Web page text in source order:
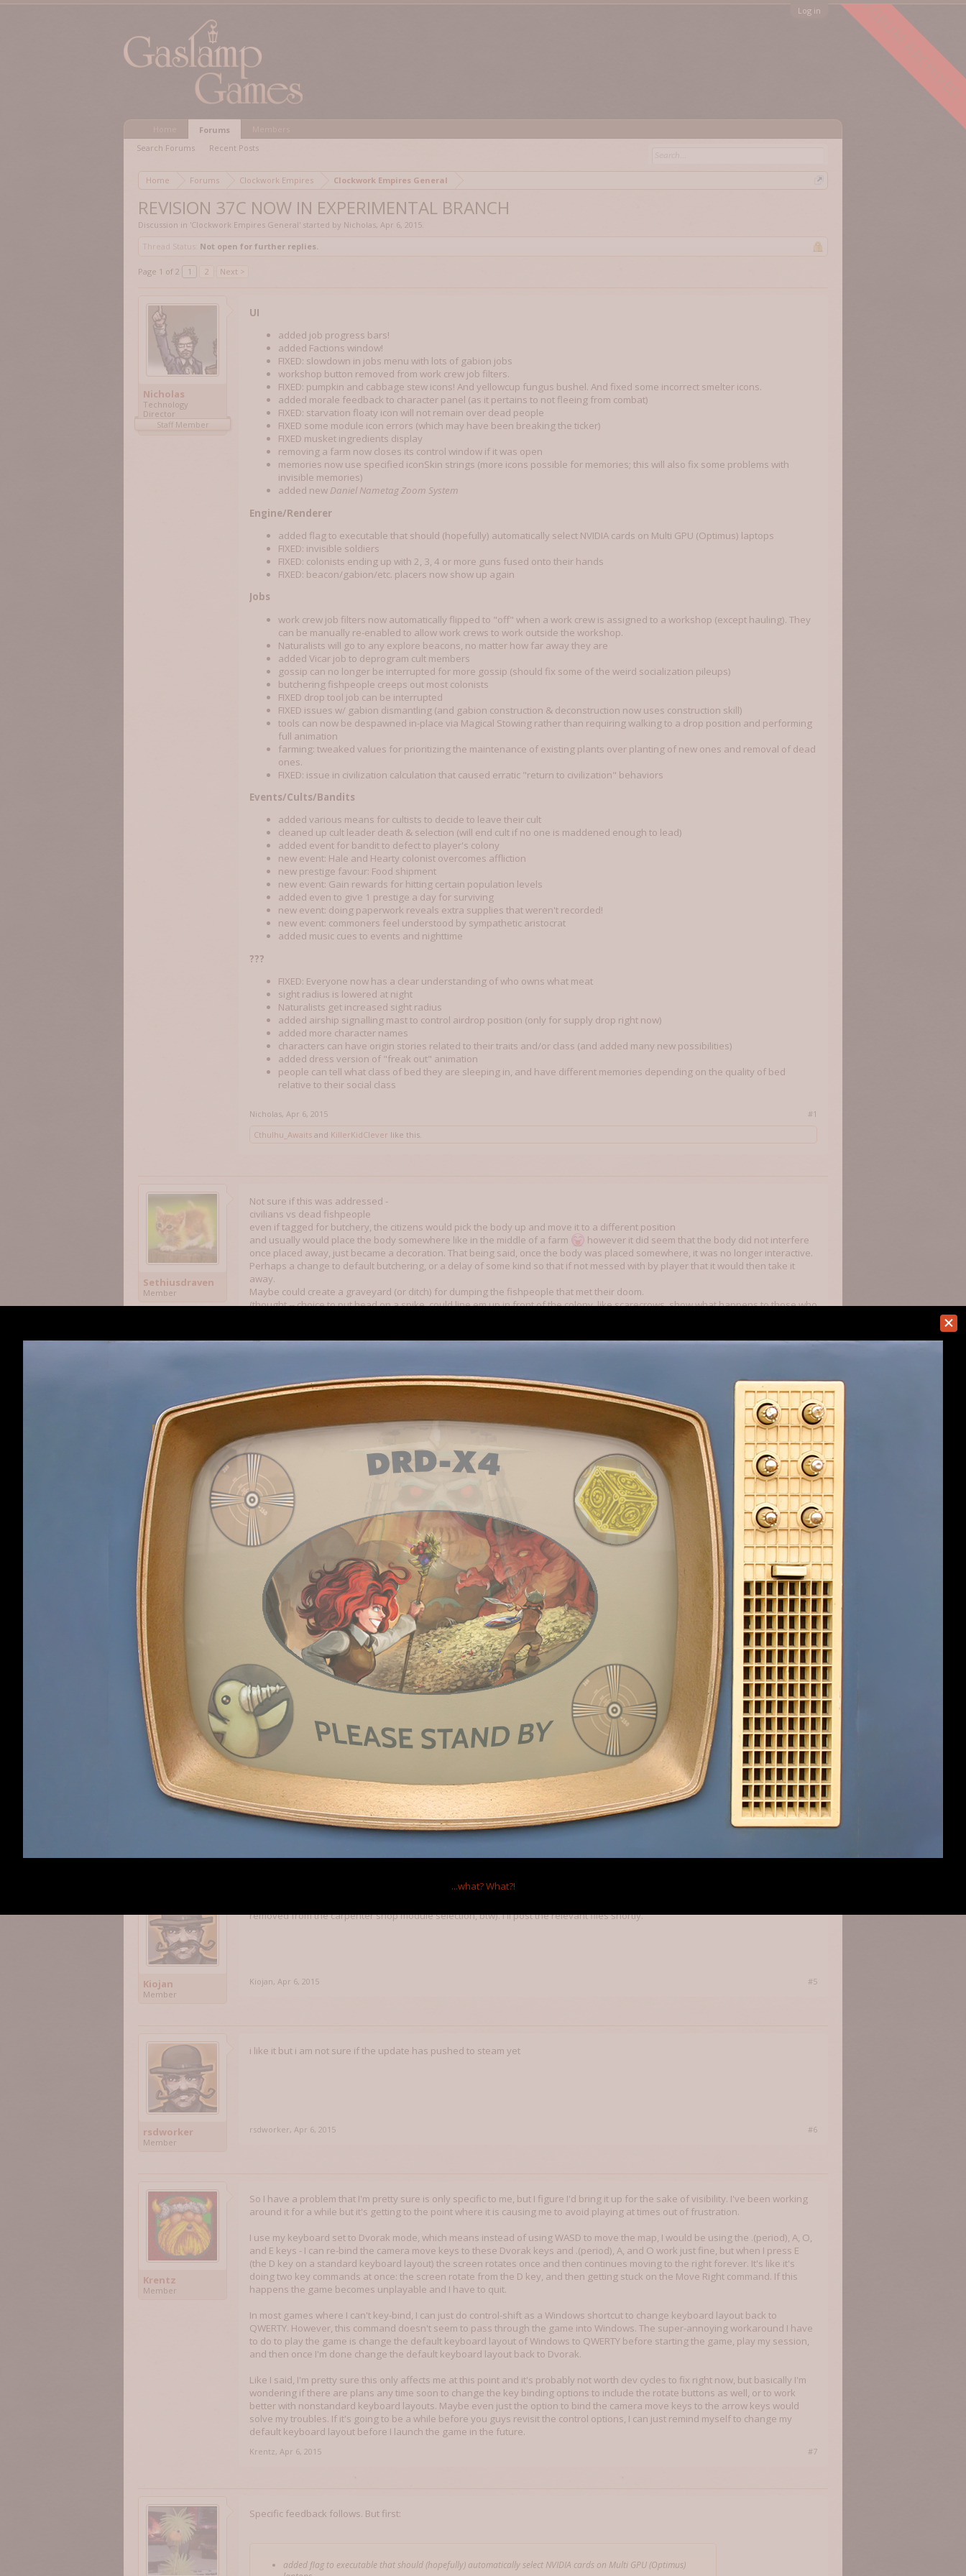
FORUM ARCHIVED
Log in
Home Forums Clockwork Empires Clockwork Empires General
REVISION 37C NOW IN EXPERIMENTAL BRANCH
Discussion in 'Clockwork Empires General' started by Nicholas, Apr 6, 2015.
Thread Status: Not open for further replies.
Page 1 of 2 1 2 Next >
Nicholas
Technology
Director
Staff Member
UI
added job progress bars!
added Factions window!
FIXED: slowdown in jobs menu with lots of gabion jobs
workshop button removed from work crew job filters.
FIXED: pumpkin and cabbage stew icons! And yellowcup fungus bushel. And fixed some incorrect smelter icons.
added morale feedback to character panel (as it pertains to not fleeing from combat)
FIXED: starvation floaty icon will not remain over dead people
FIXED some module icon errors (which may have been breaking the ticker)
FIXED musket ingredients display
removing a farm now closes its control window if it was open
memories now use specified iconSkin strings (more icons possible for memories; this will also fix some problems with
invisible memories)
added new Daniel Nametag Zoom System
Engine/Renderer
added flag to executable that should (hopefully) automatically select NVIDIA cards on Multi GPU (Optimus) laptops
FIXED: invisible soldiers
FIXED: colonists ending up with 2, 3, 4 or more guns fused onto their hands
FIXED: beacon/gabion/etc. placers now show up again
Jobs
work crew job filters now automatically flipped to "off" when a work crew is assigned to a workshop (except hauling). They
can be manually re-enabled to allow work crews to work outside the workshop.
Naturalists will go to any explore beacons, no matter how far away they are
added Vicar job to deprogram cult members
gossip can no longer be interrupted for more gossip (should fix some of the weird socialization pileups)
butchering fishpeople creeps out most colonists
FIXED drop tool job can be interrupted
FIXED issues w/ gabion dismantling (and gabion construction & deconstruction now uses construction skill)
tools can now be despawned in-place via Magical Stowing rather than requiring walking to a drop position and performing
full animation
farming: tweaked values for prioritizing the maintenance of existing plants over planting of new ones and removal of dead
ones.
FIXED: issue in civilization calculation that caused erratic "return to civilization" behaviors
Events/Cults/Bandits
added various means for cultists to decide to leave their cult
cleaned up cult leader death & selection (will end cult if no one is maddened enough to lead)
added event for bandit to defect to player's colony
new event: Hale and Hearty colonist overcomes affliction
new prestige favour: Food shipment
new event: Gain rewards for hitting certain population levels
added even to give 1 prestige a day for surviving
new event: doing paperwork reveals extra supplies that weren't recorded!
new event: commoners feel understood by sympathetic aristocrat
added music cues to events and nighttime
???
FIXED: Everyone now has a clear understanding of who owns what meat
sight radius is lowered at night
Naturalists get increased sight radius
added airship signalling mast to control airdrop position (only for supply drop right now)
added more character names
characters can have origin stories related to their traits and/or class (and added many new possibilities)
added dress version of "freak out" animation
people can tell what class of bed they are sleeping in, and have different memories depending on the quality of bed
relative to their social class
Nicholas, Apr 6, 2015
#1
Cthulhu_Awaits and KillerKidClever like this.
Sethiusdraven
Member
Not sure if this was addressed -
civilians vs dead fishpeople
even if tagged for butchery, the citizens would pick the body up and move it to a different position
and usually would place the body somewhere like in the middle of a farm
however it did seem that the body did not interfere
once placed away, just became a decoration. That being said, once the body was placed somewhere, it was no longer interactive.
Perhaps a change to default butchering, or a delay of some kind so that if not messed with by player that it would then take it
away.
Maybe could create a graveyard (or ditch) for dumping the fishpeople that met their doom.
(thought -- choice to put head on a spike, could line em up in front of the colony, like scarecrows, show what happens to those who
Farm vs fishpeople
bandits with stone armor. All of them I've come across thus far all run away and by time military reload their gun, they are back out
speaking of that: first shot in military gun should already be loaded!
Much praise as to how much you all have accomplished since I started back in twenty something build. Many less crashes and
many times of changing strategies along the way. This has been great seeing each new thing come around as well as the tweaks
put in place on such a regular basis, always looking forward to what's around the next corner.
Thank you all
Sethius
Sethiusdraven, #2
Unforked
Member
-When people gossip, you no longer see a talk bubble pop up, so you don't know what they're talking about at a glance.
-Love the faction screen! Very handy.
-Not a huge fan of the progress bars. They tend to clutter the screen quite a bit when you have multiple crews chopping, mining or
gathering. It's a personal preference, but my eyes just keep getting drawn to those bars and it's fairly distracting.
Unforked, Apr 6, 2015 #3
I like the progress bars! Maybe an option to turn them off would be good.
Apr 6, 2015
Kiojan
Member
removed from the carpenter shop module selection, btw). I'll post the relevant files shortly.
Kiojan, Apr 6, 2015 #5
rsdworker
Member
i like it but i am not sure if the update has pushed to steam yet
rsdworker, Apr 6, 2015 #6
Krentz
Member
So I have a problem that I'm pretty sure is only specific to me, but I figure I'd bring it up for the sake of visibility. I've been working
around it for a while but it's getting to the point where it is causing me to avoid playing at times out of frustration.
I use my keyboard set to Dvorak mode, which means instead of using WASD to move the map, I would be using the .(period), A, O,
and E keys - I can re-bind the camera move keys to these Dvorak keys and .(period), A, and O work just fine, but when I press E
(the D key on a standard keyboard layout) the screen rotates once and then continues moving to the right forever. It's like it's
doing two key commands at once: the screen rotate from the D key, and then getting stuck on the Move Right command. If this
happens the game becomes unplayable and I have to quit.
In most games where I can't key-bind, I can just do control-shift as a Windows shortcut to change keyboard layout back to
QWERTY. However, this command doesn't seem to pass through the game into Windows. The super-annoying workaround I have
to do to play the game is change the default keyboard layout of Windows to QWERTY before starting the game, play my session,
and then once I'm done change the default keyboard layout back to Dvorak.
Like I said, I'm pretty sure this only affects me at this point and it's probably not worth dev cycles to fix right now, but basically I'm
wondering if there are plans any time soon to change the key binding options to include the rotate buttons as well, or to work
better with nonstandard keyboard layouts. Maybe even just the option to bind the camera move keys to the arrow keys would
solve my troubles. If it's going to be a while before you guys revisit the control options, I can just remind myself to change my
default keyboard layout before I launch the game in the future.
Krentz, Apr 6, 2015 #7
Specific feedback follows. But first:
added flag to executable that should (hopefully) automatically select NVIDIA cards on Multi GPU (Optimus)
Forums
Search Forums
Recent Posts
...what?What?!